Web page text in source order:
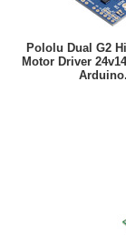
Pololu Dual G2
Motor Driver
Arduino.